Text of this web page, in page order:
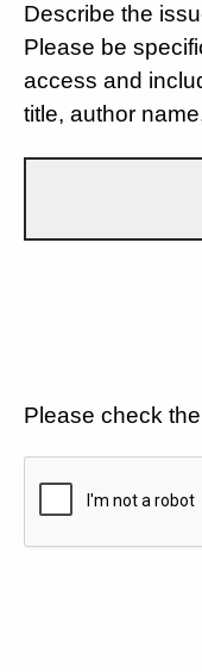
Describe the
Please be
access and
title, author
Please check